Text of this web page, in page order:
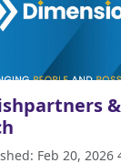
Feb 20, 2026